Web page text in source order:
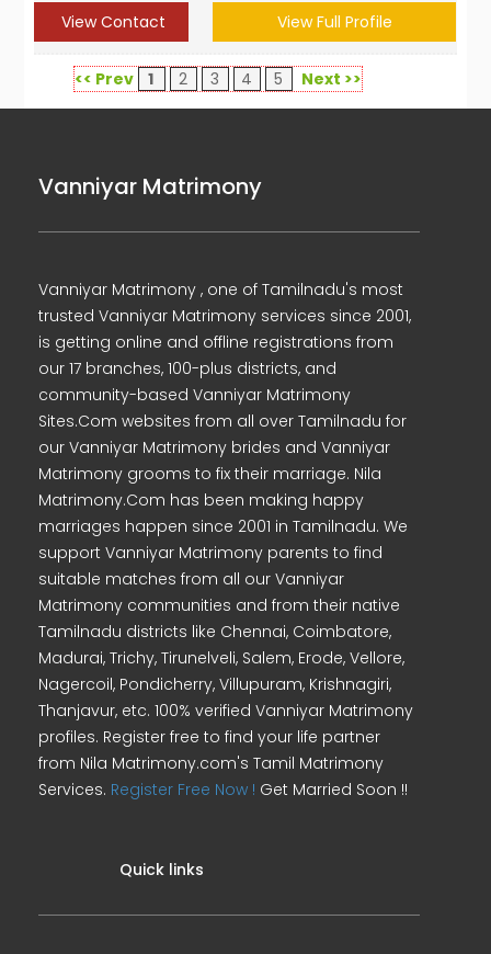
View Contact View Full Profile
<< Prev 1 2 3 4 5 Next >>
Vanniyar Matrimony
Vanniyar Matrimony , one of Tamilnadu's most
trusted Vanniyar Matrimony services since 2001,
is getting online and offline registrations from
our 17 branches, 100-plus districts, and
community-based Vanniyar Matrimony
Sites.Com websites from all over Tamilnadu for
our Vanniyar Matrimony brides and Vanniyar
Matrimony grooms to fix their marriage. Nila
Matrimony.Com has been making happy
marriages happen since 2001 in Tamilnadu. We
support Vanniyar Matrimony parents to find
suitable matches from all our Vanniyar
Matrimony communities and from their native
Tamilnadu districts like Chennai, Coimbatore,
Madurai, Trichy, Tirunelveli, Salem, Erode, Vellore,
Nagercoil, Pondicherry, Villupuram, Krishnagiri,
Thanjavur, etc. 100% verified Vanniyar Matrimony
profiles. Register free to find your life partner
from Nila Matrimony.com's Tamil Matrimony
Services. Register Free Now ! Get Married Soon !!
Quick links